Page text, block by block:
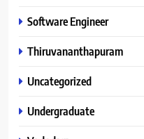
Software Engineer
Thiruvananthapuram
Uncategorized
Undergraduate